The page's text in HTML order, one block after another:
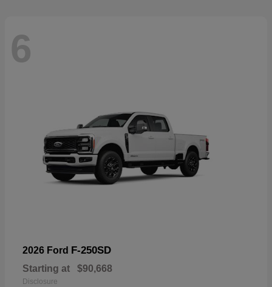
6
2026 Ford F-250SD
Starting at $90,668
Disclosure